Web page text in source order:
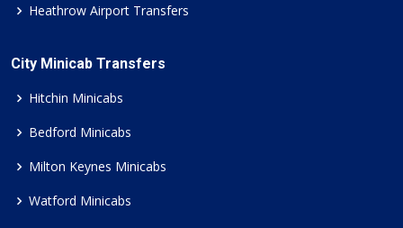
Heathrow Airport Transfers
City Minicab Transfers
Hitchin Minicabs
Bedford Minicabs
Milton Keynes Minicabs
Watford Minicabs